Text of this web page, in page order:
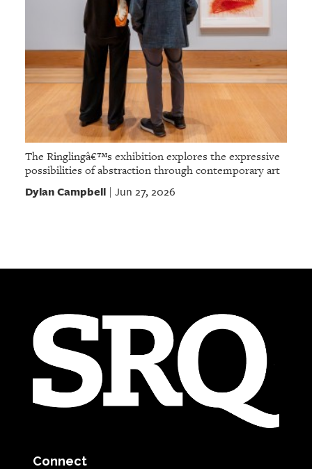
The Ringlingâ€™s exhibition explores the expressive
possibilities of abstraction through contemporary art
Dylan Campbell| Jun 27, 2026
Connect